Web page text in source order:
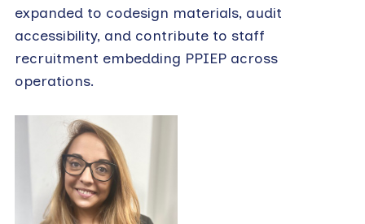
expanded to codesign materials, audit
accessibility, and contribute to staff
recruitment embedding PPIEP across
operations.